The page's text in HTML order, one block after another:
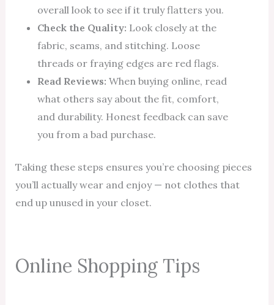
overall look to see if it truly flatters you.
Check the Quality: Look closely at the
fabric, seams, and stitching. Loose
threads or fraying edges are red flags.
Read Reviews: When buying online, read
what others say about the fit, comfort,
and durability. Honest feedback can save
you from a bad purchase.
Taking these steps ensures you’re choosing pieces
you’ll actually wear and enjoy — not clothes that
end up unused in your closet.
Online Shopping Tips